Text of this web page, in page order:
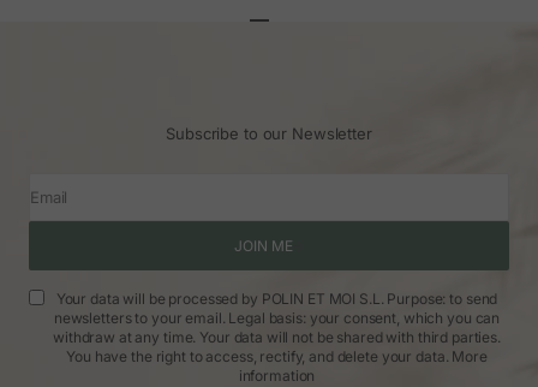
Subscribe to our Newsletter
Email
JOIN ME
Your data will be processed by POLIN ET MOI S.L. Purpose: to send
newsletters to your email. Legal basis: your consent, which you can
withdraw at any time. Your data will not be shared with third parties.
You have the right to access, rectify, and delete your data. More
information